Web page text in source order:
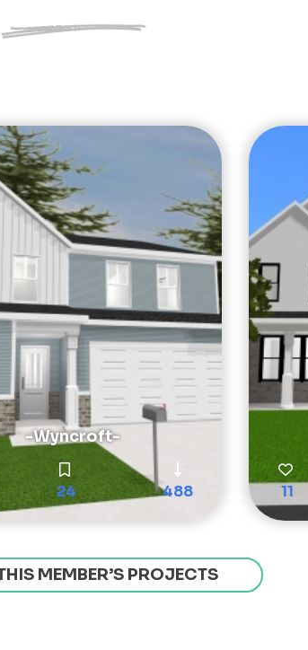
-Wyncroft-
24 488 11
MEMBER’S PROJECTS